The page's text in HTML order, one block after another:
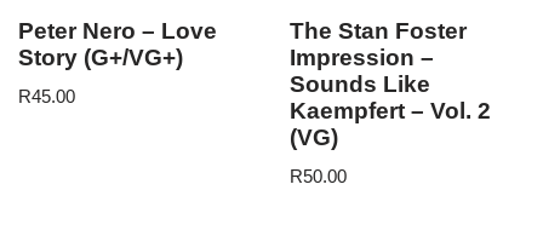
Peter Nero – Love
Story (G+/VG+)
R45.00
The Stan Foster
Impression –
Sounds Like
Kaempfert – Vol. 2
(VG)
R50.00